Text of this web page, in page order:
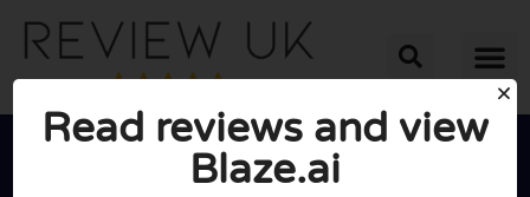
Read reviews and view
Blaze.ai